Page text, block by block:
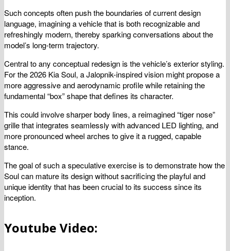
Such concepts often push the boundaries of current design
language, imagining a vehicle that is both recognizable and
refreshingly modern, thereby sparking conversations about the
model’s long-term trajectory.
Central to any conceptual redesign is the vehicle’s exterior styling.
For the 2026 Kia Soul, a Jalopnik-inspired vision might propose a
more aggressive and aerodynamic profile while retaining the
fundamental “box” shape that defines its character.
This could involve sharper body lines, a reimagined “tiger nose”
grille that integrates seamlessly with advanced LED lighting, and
more pronounced wheel arches to give it a rugged, capable
stance.
The goal of such a speculative exercise is to demonstrate how the
Soul can mature its design without sacrificing the playful and
unique identity that has been crucial to its success since its
inception.
Youtube Video: